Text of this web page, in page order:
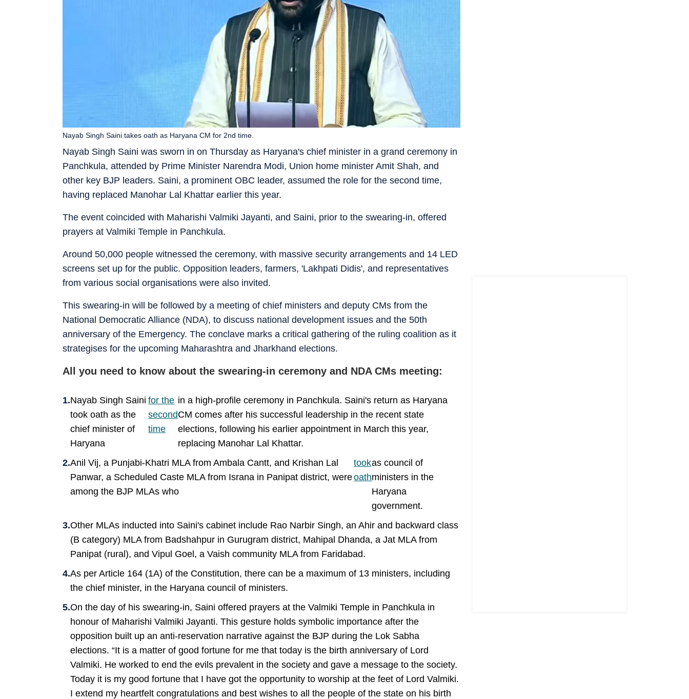
Nayab Singh Saini was sworn in on Thursday as Haryana's chief minister in a grand ceremony in
Panchkula, attended by Prime Minister Narendra Modi, Union home minister Amit Shah, and
other key BJP leaders. Saini, a prominent OBC leader, assumed the role for the second time,
having replaced Manohar Lal Khattar earlier this year.
Nayab Singh Saini takes oath as Haryana CM for 2nd time.
The event coincided with Maharishi Valmiki Jayanti, and Saini, prior to the swearing-in, offered
prayers at Valmiki Temple in Panchkula.
Around 50,000 people witnessed the ceremony, with massive security arrangements and 14 LED
screens set up for the public. Opposition leaders, farmers, 'Lakhpati Didis', and representatives
from various social organisations were also invited.
This swearing-in will be followed by a meeting of chief ministers and deputy CMs from the
National Democratic Alliance (NDA), to discuss national development issues and the 50th
anniversary of the Emergency. The conclave marks a critical gathering of the ruling coalition as it
strategises for the upcoming Maharashtra and Jharkhand elections.
All you need to know about the swearing-in ceremony and NDA CMs meeting:
Nayab Singh Saini
took oath as the
chief minister of
Haryana
for the
second
time
in a high-profile ceremony in Panchkula. Saini's return as Haryana
CM comes after his successful leadership in the recent state
elections, following his earlier appointment in March this year,
replacing Manohar Lal Khattar.
Anil Vij, a Punjabi-Khatri MLA from Ambala Cantt, and Krishan Lal
Panwar, a Scheduled Caste MLA from Israna in Panipat district, were
among the BJP MLAs who
took
oath
as council of
ministers in the
Haryana
government.
Other MLAs inducted into Saini's cabinet include Rao Narbir Singh, an Ahir and backward class
(B category) MLA from Badshahpur in Gurugram district, Mahipal Dhanda, a Jat MLA from
Panipat (rural), and Vipul Goel, a Vaish community MLA from Faridabad.
As per Article 164 (1A) of the Constitution, there can be a maximum of 13 ministers, including
the chief minister, in the Haryana council of ministers.
On the day of his swearing-in, Saini offered prayers at the Valmiki Temple in Panchkula in
honour of Maharishi Valmiki Jayanti. This gesture holds symbolic importance after the
opposition built up an anti-reservation narrative against the BJP during the Lok Sabha
elections. “It is a matter of good fortune for me that today is the birth anniversary of Lord
Valmiki. He worked to end the evils prevalent in the society and gave a message to the society.
Today it is my good fortune that I have got the opportunity to worship at the feet of Lord Valmiki.
I extend my heartfelt congratulations and best wishes to all the people of the state on his birth